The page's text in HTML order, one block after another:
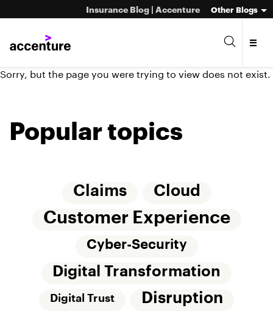
Insurance Blog | Accenture Other Blogs
Sorry, but the page you were trying to view does not exist.
Popular topics
Claims Cloud
Customer Experience
Cyber-Security
Digital Transformation
Digital Trust Disruption